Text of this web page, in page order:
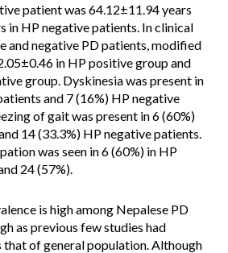
patient was 64.12±11.94 years
in HP negative patients. In clinical
and negative PD patients, modified
in HP positive group and
group. Dyskinesia was present in
and 7 (16%) HP negative
of gait was present in 6 (60%)
14 (33.3%) HP negative patients.
was seen in 6 (60%) in HP
24 (57%).
is high among Nepalese PD
as previous few studies had
of general population. Although